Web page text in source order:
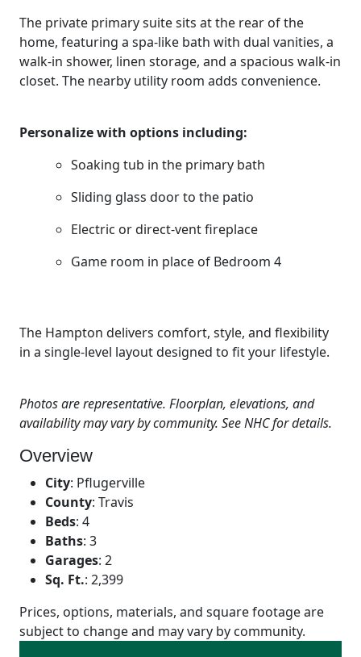
The private primary suite sits at the rear of the
home, featuring a spa-like bath with dual vanities, a
walk-in shower, linen storage, and a spacious walk-in
closet. The nearby utility room adds convenience.
Personalize with options including:
Soaking tub in the primary bath
Sliding glass door to the patio
Electric or direct-vent fireplace
Game room in place of Bedroom 4
The Hampton delivers comfort, style, and flexibility
in a single-level layout designed to fit your lifestyle.
Photos are representative. Floorplan, elevations, and
availability may vary by community. See NHC for details.
Overview
City: Pflugerville
County: Travis
Beds: 4
Baths: 3
Garages: 2
Sq. Ft.: 2,399
Prices, options, materials, and square footage are
subject to change and may vary by community.